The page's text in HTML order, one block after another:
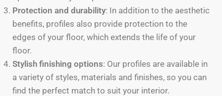
Protection and durability: In addition to the aesthetic
benefits, profiles also provide protection to the
edges of your floor, which extends the life of your
floor.
Stylish finishing options: Our profiles are available in
a variety of styles, materials and finishes, so you can
find the perfect match to suit your interior.